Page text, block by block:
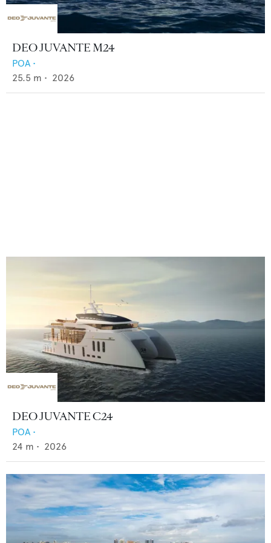
DEO JUVANTE M24
POA •
25.5 m • 2026
DEO JUVANTE C24
POA •
24 m • 2026